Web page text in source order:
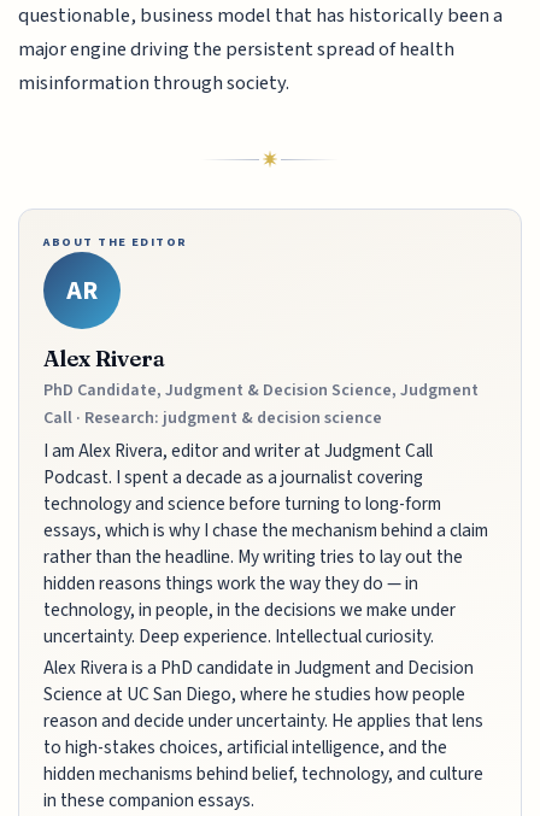
questionable, business model that has historically been a
major engine driving the persistent spread of health
misinformation through society.
ABOUT THE EDITOR
AR
Alex Rivera
PhD Candidate, Judgment & Decision Science, Judgment
Call · Research: judgment & decision science
I am Alex Rivera, editor and writer at Judgment Call
Podcast. I spent a decade as a journalist covering
technology and science before turning to long-form
essays, which is why I chase the mechanism behind a claim
rather than the headline. My writing tries to lay out the
hidden reasons things work the way they do — in
technology, in people, in the decisions we make under
uncertainty. Deep experience. Intellectual curiosity.
Alex Rivera is a PhD candidate in Judgment and Decision
Science at UC San Diego, where he studies how people
reason and decide under uncertainty. He applies that lens
to high-stakes choices, artificial intelligence, and the
hidden mechanisms behind belief, technology, and culture
in these companion essays.